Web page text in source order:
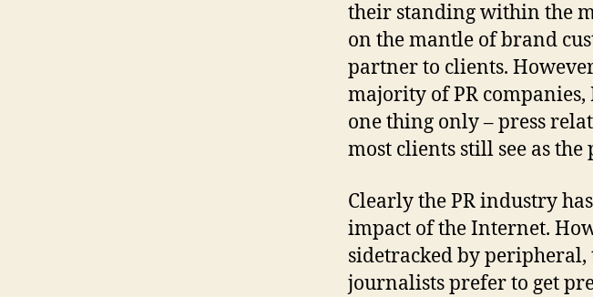
their standing within the
on the mantle of brand
partner to clients.
majority of PR
one thing only – press
most clients still see as
Clearly the PR industry
impact of the Internet.
sidetracked by peripheral,
journalists prefer to get